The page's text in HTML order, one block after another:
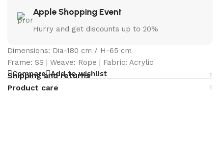
Apple Shopping Event
Hurry and get discounts up to 20%
Dimensions: Dia-180 cm / H-65 cm
Frame: SS | Weave: Rope | Fabric: Acrylic
Compare Add to wishlist
Shipping and returns
Product care